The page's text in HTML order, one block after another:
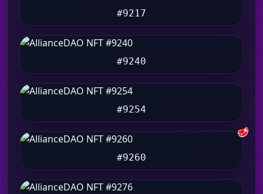
#9217
#9240
#9254
🥩
#9260